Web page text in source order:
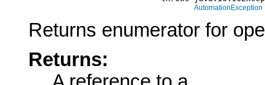
AutomationException
Returns enumerator for
Returns: